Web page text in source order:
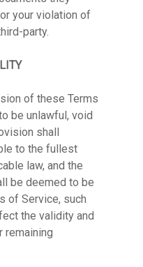
your violation of
party.
of these Terms
be unlawful, void
shall
to the fullest
law, and the
be deemed to be
of Service, such
the validity and
remaining